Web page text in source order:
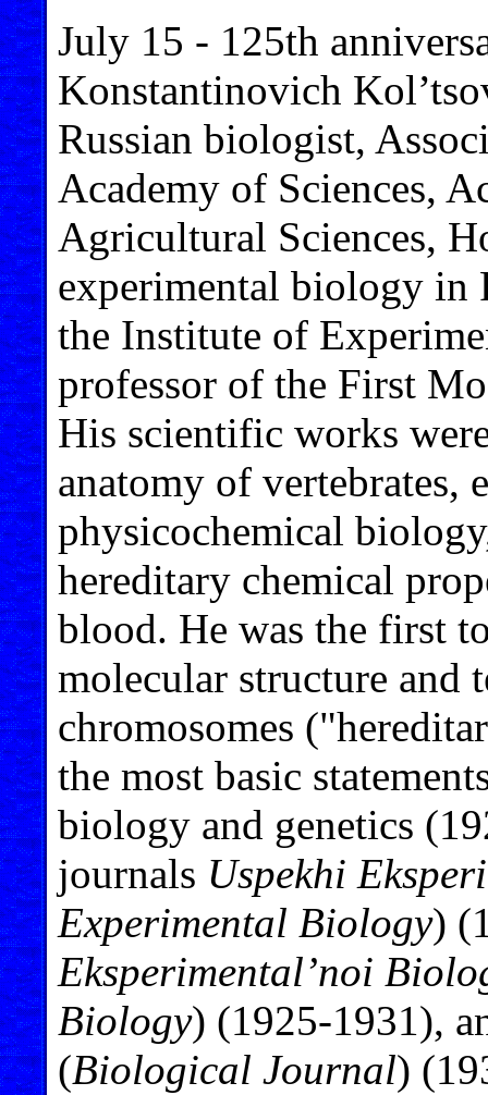
July 15 - 125th
Konstantinovich
Russian biologist,
Academy of Sciences,
Agricultural Sciences,
experimental biology in
the Institute of
professor of the First
His scientific works
anatomy of vertebrates,
physicochemical
hereditary chemical
blood. He was the first
molecular structure and
chromosomes
the most basic
biology and genetics
journals Uspekhi
Experimental Biology)
Eksperimental’noi
Biology) (1925-1931),
(Biological Journal)